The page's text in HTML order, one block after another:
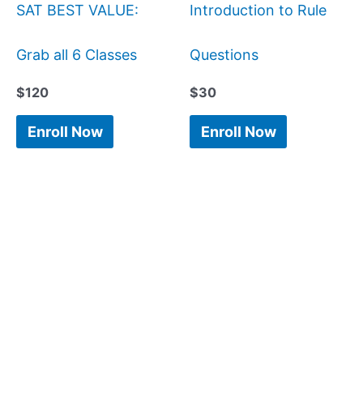
SAT BEST VALUE:
Grab all 6 Classes
$120
Enroll Now
Introduction to Rule
Questions
$30
Enroll Now